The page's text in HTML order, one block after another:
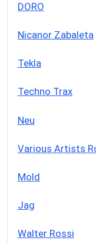
DORO
Nicanor Zabaleta
Tekla
Techno Trax
Neu
Various Artists
Mold
Jag
Walter Rossi